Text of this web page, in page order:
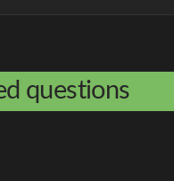
questions